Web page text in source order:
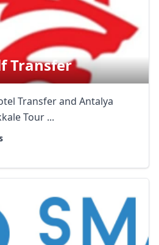
Transfer
Transfer and Antalya
Tour ...